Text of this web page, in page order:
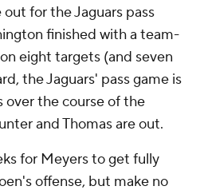
for the Jaguars pass
finished with a team-
eight targets (and seven
the Jaguars' pass game is
the course of the
and Thomas are out.
for Meyers to get fully
offense, but make no